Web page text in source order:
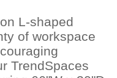
L-shaped
of workspace
TrendSpaces